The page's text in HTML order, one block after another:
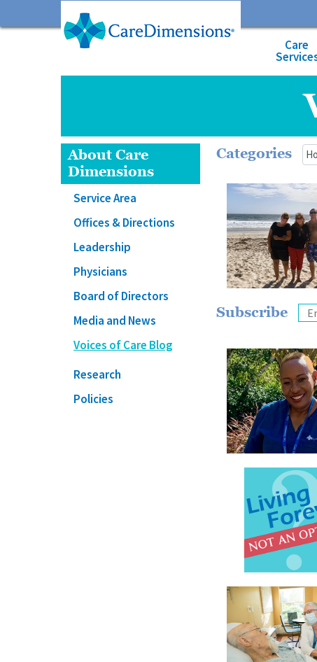
Care
About Care
Dimensions
Service Area
Offices & Directions
Leadership
Physicians
Board of Directors
Media and News
Voices of Care Blog
Research
Policies
Categories
Subscribe